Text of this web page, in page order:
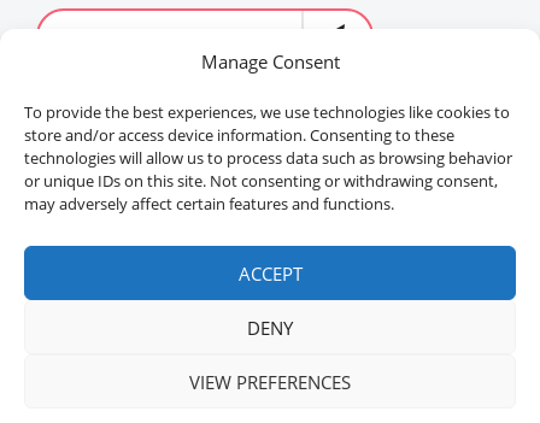
Manage Consent
To provide the best experiences, we use technologies like cookies to
store and/or access device information. Consenting to these
technologies will allow us to process data such as browsing behavior
or unique IDs on this site. Not consenting or withdrawing consent,
may adversely affect certain features and functions.
ACCEPT
DENY
VIEW PREFERENCES
Welldales™ Registered in the United Kingdom. All
rights reserved.